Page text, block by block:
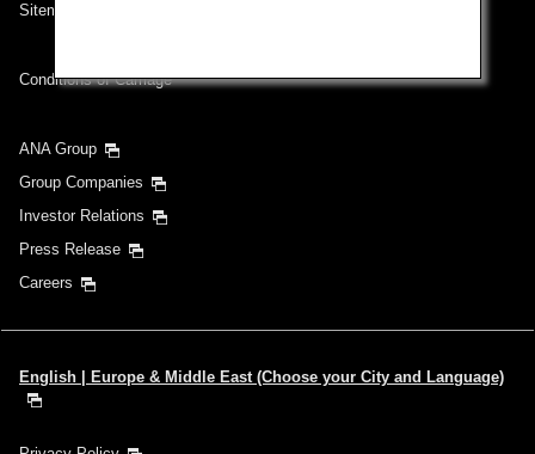
Sitemap
Conditions of Carriage
ANA Group
Group Companies
Investor Relations
Press Release
Careers
English | Europe & Middle East (Choose your City and Language)